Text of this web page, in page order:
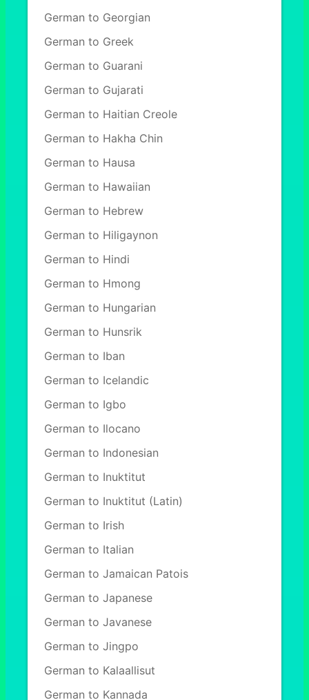
German to Georgian
German to Greek
German to Guarani
German to Gujarati
German to Haitian Creole
German to Hakha Chin
German to Hausa
German to Hawaiian
German to Hebrew
German to Hiligaynon
German to Hindi
German to Hmong
German to Hungarian
German to Hunsrik
German to Iban
German to Icelandic
German to Igbo
German to Ilocano
German to Indonesian
German to Inuktitut
German to Inuktitut (Latin)
German to Irish
German to Italian
German to Jamaican Patois
German to Japanese
German to Javanese
German to Jingpo
German to Kalaallisut
German to Kannada